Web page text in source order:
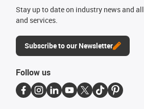
Stay up to date on industry news and
and services.
Subscribe to our Newsletter
Follow us